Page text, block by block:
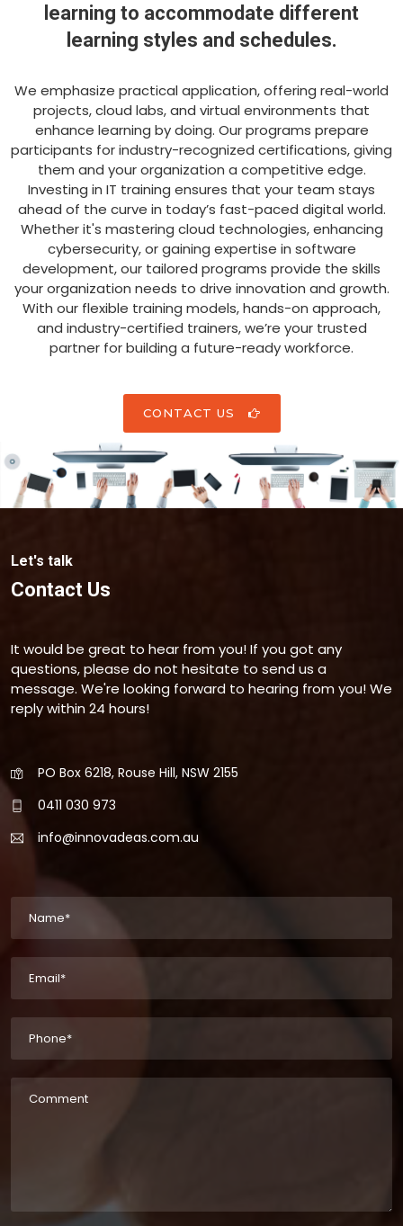
learning to accommodate different
learning styles and schedules.
We emphasize practical application, offering real-world
projects, cloud labs, and virtual environments that
enhance learning by doing. Our programs prepare
participants for industry-recognized certifications, giving
them and your organization a competitive edge.
Investing in IT training ensures that your team stays
ahead of the curve in today’s fast-paced digital world.
Whether it's mastering cloud technologies, enhancing
cybersecurity, or gaining expertise in software
development, our tailored programs provide the skills
your organization needs to drive innovation and growth.
With our flexible training models, hands-on approach,
and industry-certified trainers, we’re your trusted
partner for building a future-ready workforce.
CONTACT US
Let's talk
Contact Us
It would be great to hear from you! If you got any
questions, please do not hesitate to send us a
message. We're looking forward to hearing from you! We
reply within 24 hours!
PO Box 6218, Rouse Hill, NSW 2155
0411 030 973
info@innovadeas.com.au